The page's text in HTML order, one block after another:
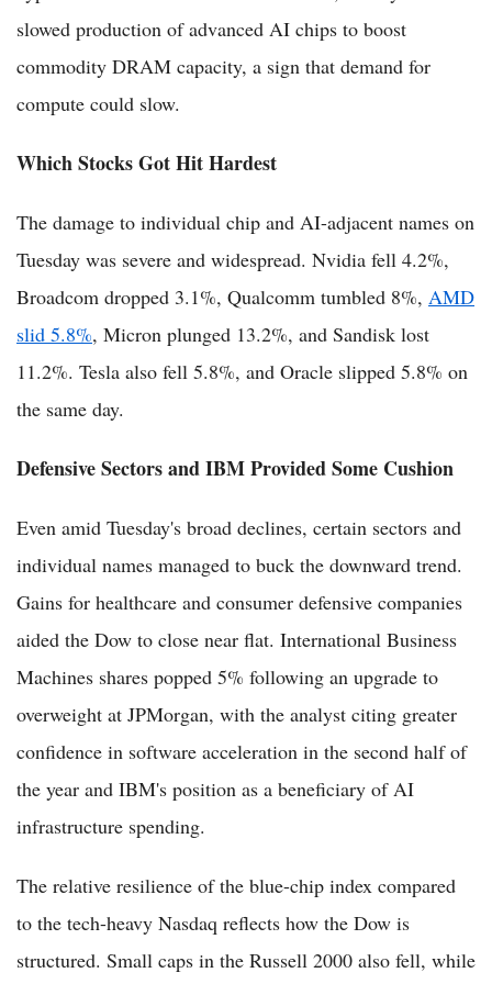
slowed production of advanced AI chips to boost
commodity DRAM capacity, a sign that demand for
compute could slow.
Which Stocks Got Hit Hardest
The damage to individual chip and AI-adjacent names on
Tuesday was severe and widespread. Nvidia fell 4.2%,
Broadcom dropped 3.1%, Qualcomm tumbled 8%, AMD
slid 5.8%, Micron plunged 13.2%, and Sandisk lost
11.2%. Tesla also fell 5.8%, and Oracle slipped 5.8% on
the same day.
Defensive Sectors and IBM Provided Some Cushion
Even amid Tuesday's broad declines, certain sectors and
individual names managed to buck the downward trend.
Gains for healthcare and consumer defensive companies
aided the Dow to close near flat. International Business
Machines shares popped 5% following an upgrade to
overweight at JPMorgan, with the analyst citing greater
confidence in software acceleration in the second half of
the year and IBM's position as a beneficiary of AI
infrastructure spending.
The relative resilience of the blue-chip index compared
to the tech-heavy Nasdaq reflects how the Dow is
structured. Small caps in the Russell 2000 also fell, while